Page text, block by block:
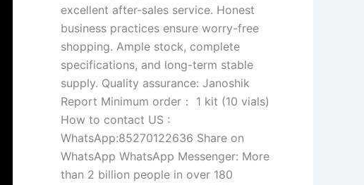
excellent after-sales service. Honest
business practices ensure worry-free
shopping. Ample stock, complete
specifications, and long-term stable
supply. Quality assurance: Janoshik
Report Minimum order： 1 kit (10 vials)
How to contact US :
WhatsApp:85270122636 Share on
WhatsApp WhatsApp Messenger: More
than 2 billion people in over 180